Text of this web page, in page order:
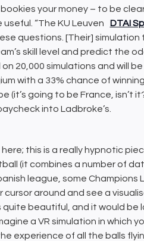
your money – to be
“The KU Leuven
DTAI
questions. [Their]
skill level and predict the
20,000 simulations and will
with a 33% chance of
going to be France, isn’t
into Ladbroke’s.
this is a really hypnotic
(it combines a number of
league, some
around and see a
beautiful, and it would be
a VR simulation in which
experience of all the balls